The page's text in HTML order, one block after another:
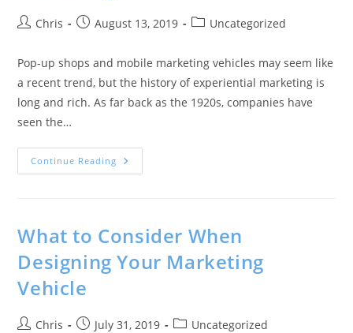
Chris August 13, 2019 Uncategorized
Pop-up shops and mobile marketing vehicles may seem like
a recent trend, but the history of experiential marketing is
long and rich. As far back as the 1920s, companies have
seen the…
Continue Reading
What to Consider When
Designing Your Marketing
Vehicle
Chris July 31, 2019 Uncategorized